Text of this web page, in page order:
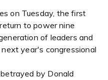
on Tuesday, the first
to power nine
of leaders and
year's congressional
by Donald